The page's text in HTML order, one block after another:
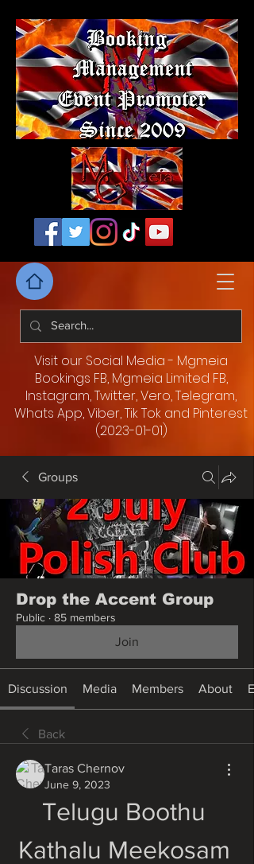
Visit our Social Media - Mgmeia
Bookings FB, Mgmeia Limited FB,
Instagram, Twitter, Vero, Telegram,
Whats App, Viber, Tik Tok and Pinterest
(2023-01-01)
Groups
Drop the Accent Group
Public · 85 members
Join
Discussion Media Members About
Back
Taras Chernov
June 9, 2023
Telugu Boothu
Kathalu Meekosam